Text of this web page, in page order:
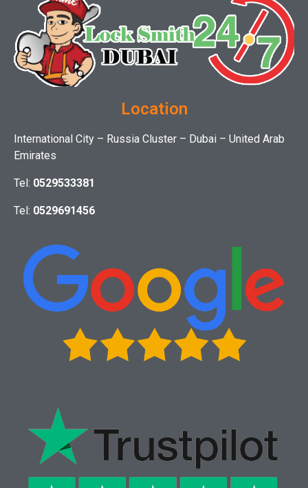
Location
International City – Russia Cluster – Dubai – United Arab
Emirates
Tel: 0529533381
Tel: 0529691456